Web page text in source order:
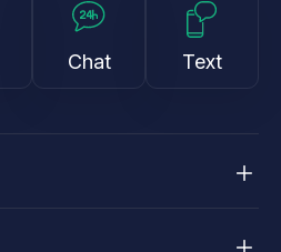
Chat Text